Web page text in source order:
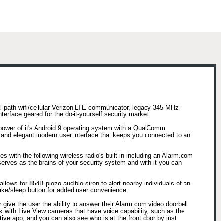
wifi/cellular Verizon LTE communicator, legacy 345 MHz
geared for the do-it-yourself security market.
of it's Android 9 operating system with a QualComm
elegant modern user interface that keeps you connected to an
with the following wireless radio's built-in including an Alarm.com
as the brains of your security system and with it you can
for 85dB piezo audible siren to alert nearby individuals of an
sleep button for added user convenience.
the user the ability to answer their Alarm.com video doorbell
Live View cameras that have voice capability, such as the
app, and you can also see who is at the front door by just